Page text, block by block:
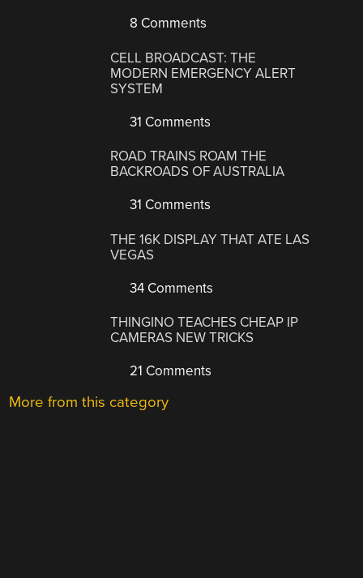
8 Comments
CELL BROADCAST: THE
MODERN EMERGENCY ALERT
SYSTEM
31 Comments
ROAD TRAINS ROAM THE
BACKROADS OF AUSTRALIA
31 Comments
THE 16K DISPLAY THAT ATE LAS
VEGAS
34 Comments
THINGINO TEACHES CHEAP IP
CAMERAS NEW TRICKS
21 Comments
More from this category